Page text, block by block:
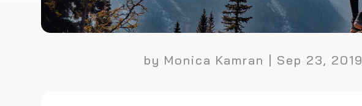
by Monica Kamran | Sep 23, 2019